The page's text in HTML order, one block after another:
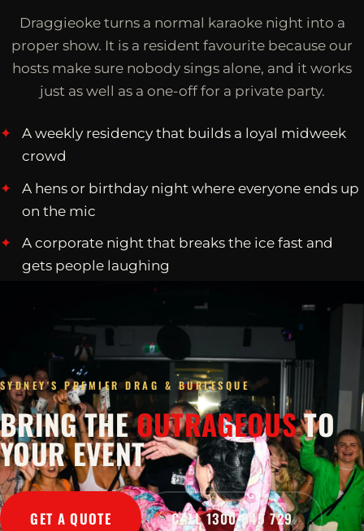
Draggieoke turns a normal karaoke night into a
proper show. It is a resident favourite because our
hosts make sure nobody sings alone, and it works
just as well as a one-off for a private party.
A weekly residency that builds a loyal midweek
crowd
A hens or birthday night where everyone ends up
on the mic
A corporate night that breaks the ice fast and
gets people laughing
SYDNEY'S PREMIER DRAG & BURLESQUE
BRING THEOUTRAGEOUSTO
YOUR EVENT
GET A QUOTE CALL 1300 045 729